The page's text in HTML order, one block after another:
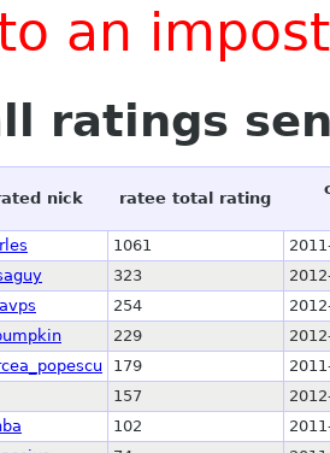
an
ratings
nick ratee total rating
1061
323
254
229
179
157
102